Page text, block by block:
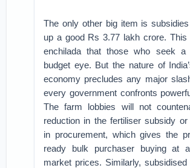
The only other big item is
up a good Rs 3.77 lakh crore. This
enchilada that those who seek a
budget eye. But the nature of
economy precludes any major
every government confronts
The farm lobbies will not
reduction in the fertiliser subsidy or
in procurement, which gives the
ready bulk purchaser buying at
market prices. Similarly,